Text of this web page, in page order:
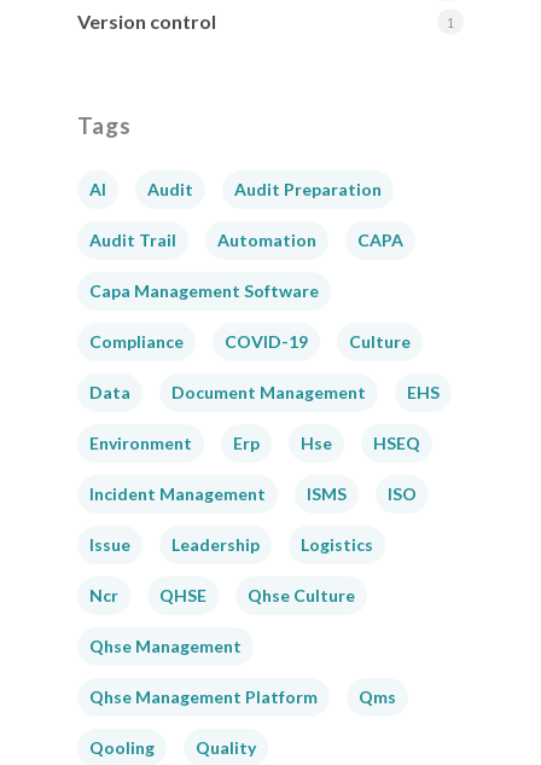
Version control 1
Tags
AI Audit Audit Preparation
Audit Trail Automation CAPA
Capa Management Software
Compliance COVID-19 Culture
Data Document Management EHS
Environment Erp Hse HSEQ
Incident Management ISMS ISO
Issue Leadership Logistics
Ncr QHSE Qhse Culture
Qhse Management
Qhse Management Platform Qms
Qooling Quality